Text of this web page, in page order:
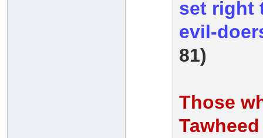
set right
evil-
81)
Those